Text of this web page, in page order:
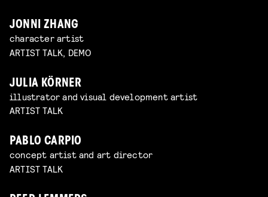
JONNI ZHANG
character artist
ARTIST TALK, DEMO
JULIA KÖRNER
illustrator and visual development artist
ARTIST TALK
PABLO CARPIO
concept artist and art director
ARTIST TALK